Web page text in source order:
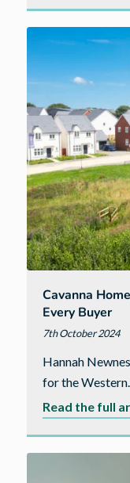
Cavanna
Every Buyer
7th October 2024
Hannah
for the
Read the full